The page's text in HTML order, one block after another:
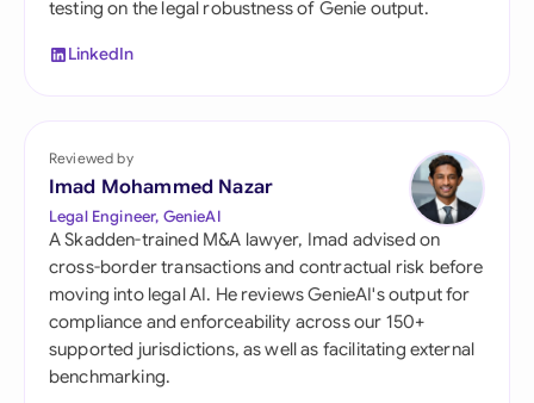
testing on the legal robustness of Genie output.
LinkedIn
Reviewed by
Imad Mohammed Nazar
Legal Engineer, GenieAI
A Skadden-trained M&A lawyer, Imad advised on
cross-border transactions and contractual risk before
moving into legal AI. He reviews GenieAI's output for
compliance and enforceability across our 150+
supported jurisdictions, as well as facilitating external
benchmarking.